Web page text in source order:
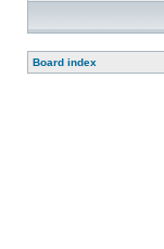
Board index